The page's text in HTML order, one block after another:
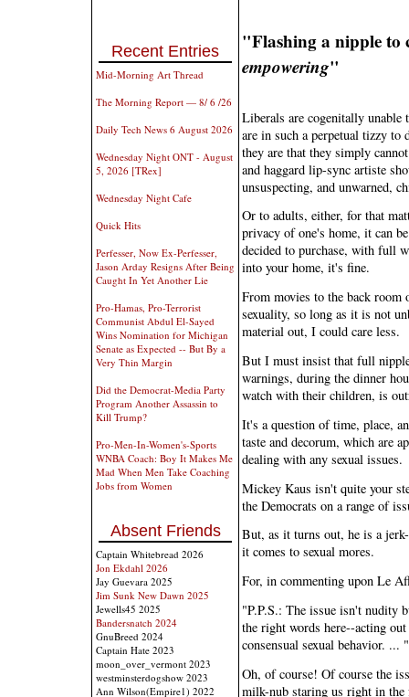
Recent Entries
Mid-Morning Art Thread
The Morning Report — 8/ 6 /26
Daily Tech News 6 August 2026
Wednesday Night ONT - August
5, 2026 [TRex]
Wednesday Night Cafe
Quick Hits
Perfesser, Now Ex-Perfesser,
Jason Arday Resigns After Being
Caught In Yet Another Lie
Pro-Hamas, Pro-Terrorist
Communist Abdul El-Sayed
Wins Nomination for Michigan
Senate as Expected -- But By a
Very Thin Margin
Did the Democrat-Media Party
Program Another Assassin to
Kill Trump?
Pro-Men-In-Women's-Sports
WNBA Coach: Boy It Makes Me
Mad When Men Take Coaching
Jobs from Women
Absent Friends
Captain Whitebread 2026
Jon Ekdahl 2026
Jay Guevara 2025
Jim Sunk New Dawn 2025
Jewells45 2025
Bandersnatch 2024
GnuBreed 2024
Captain Hate 2023
moon_over_vermont 2023
westminsterdogshow 2023
Ann Wilson(Empire1) 2022
"Flashing a nipple to
empowering"
Liberals are cogenitally unable
are in such a perpetual tizzy to
they are that they simply
and haggard lip-sync artiste
unsuspecting, and unwarned,
Or to adults, either, for that
privacy of one's home, it can
decided to purchase, with full
into your home, it's fine.
From movies to the back
sexuality, so long as it is not
material out, I could care less.
But I must insist that full
warnings, during the dinner
watch with their children, is
It's a question of time, place,
taste and decorum, which are
dealing with any sexual issues.
Mickey Kaus isn't quite your
the Democrats on a range of
But, as it turns out, he is a
it comes to sexual mores.
For, in commenting upon Le
"P.P.S.: The issue isn't nudity
the right words here--acting
consensual sexual behavior. ... "
Oh, of course! Of course the
milk-nub staring us right in the